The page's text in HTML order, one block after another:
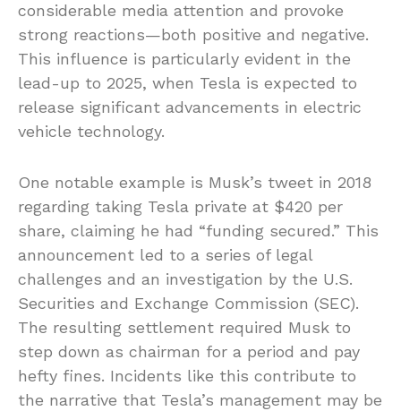
considerable media attention and provoke
strong reactions—both positive and negative.
This influence is particularly evident in the
lead-up to 2025, when Tesla is expected to
release significant advancements in electric
vehicle technology.
One notable example is Musk’s tweet in 2018
regarding taking Tesla private at $420 per
share, claiming he had “funding secured.” This
announcement led to a series of legal
challenges and an investigation by the U.S.
Securities and Exchange Commission (SEC).
The resulting settlement required Musk to
step down as chairman for a period and pay
hefty fines. Incidents like this contribute to
the narrative that Tesla’s management may be